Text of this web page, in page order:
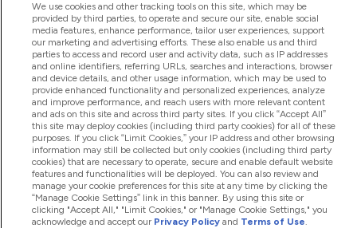
We use cookies and other tracking tools on this site, which may be
provided by third parties, to operate and secure our site, enable social
media features, enhance performance, tailor user experiences, support
our marketing and advertising efforts. These also enable us and third
parties to access and record user and activity data, such as IP addresses
and online identifiers, referring URLs, searches and interactions, browser
and device details, and other usage information, which may be used to
provide enhanced functionality and personalized experiences, analyze
and improve performance, and reach users with more relevant content
and ads on this site and across third party sites. If you click “Accept All”
this site may deploy cookies (including third party cookies) for all of these
purposes. If you click “Limit Cookies,” your IP address and other browsing
information may still be collected but only cookies (including third party
cookies) that are necessary to operate, secure and enable default website
features and functionalities will be deployed. You can also review and
manage your cookie preferences for this site at any time by clicking the
“Manage Cookie Settings” link in this banner. By using this site or
clicking "Accept All," "Limit Cookies," or "Manage Cookie Settings," you
acknowledge and accept our Privacy Policy and Terms of Use.